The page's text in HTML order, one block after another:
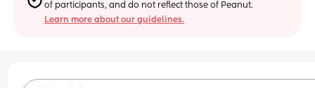
of participants, and do not reflect those of Peanut.
Learn more about our guidelines.